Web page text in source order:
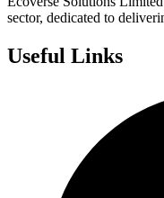
sector, dedicated to
Useful Links